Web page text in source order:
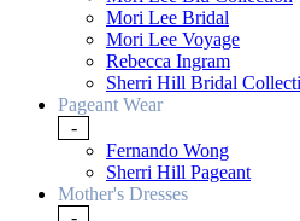
Mori Lee Bridal
Mori Lee Voyage
Rebecca Ingram
Sherri Hill Bridal
Pageant Wear
-
Fernando Wong
Sherri Hill Pageant
Mother's Dresses